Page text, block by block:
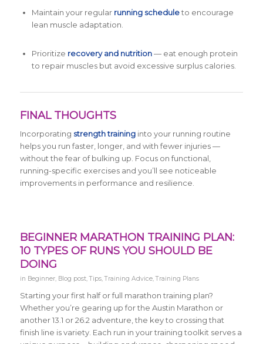
Maintain your regular running scheduleto encourage
lean muscle adaptation.
Prioritize recovery and nutrition— eat enough protein
to repair muscles but avoid excessive surplus calories.
FINAL THOUGHTS
Incorporating strength traininginto your running routine
helps you run faster, longer, and with fewer injuries —
without the fear of bulking up. Focus on functional,
running-specific exercises and you’ll see noticeable
improvements in performance and resilience.
BEGINNER MARATHON TRAINING PLAN:
10 TYPES OF RUNS YOU SHOULD BE
DOING
in Beginner, Blog post,Tips,Training Advice,Training Plans
Starting your first half or full marathon training plan?
Whether you’re gearing up for the Austin Marathon or
another 13.1 or 26.2 adventure, the key to crossing that
finish line is variety. Each run in your training toolkit serves a